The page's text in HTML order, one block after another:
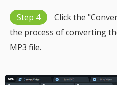
Step 4
Click the
the process of converting
MP3 file.